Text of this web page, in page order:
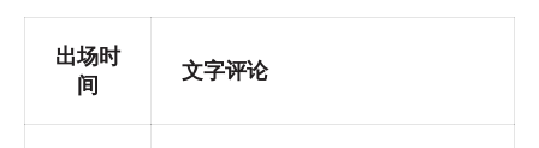
出场时
间
文字评论